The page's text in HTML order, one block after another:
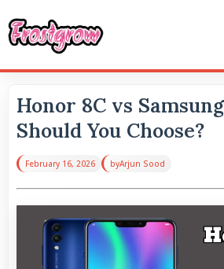
Honor 8C vs
Should You Choose?
February 16, 2026 byArjun Sood